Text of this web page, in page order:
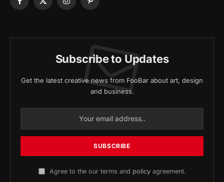
Facebook
X
InstagramPinterest
Subscribe to Updates
Get the latest creative news from FooBar about art, design
and business.
Agree to the our terms and policyagreement.